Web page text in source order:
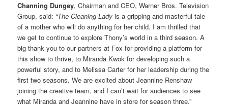
Channing Dungey, Chairman and CEO, Warner Bros. Television
Group, said: “The Cleaning Lady is a gripping and masterful tale
of a mother who will do anything for her child. I am thrilled that
we get to continue to explore Thony’s world in a third season. A
big thank you to our partners at Fox for providing a platform for
this show to thrive, to Miranda Kwok for developing such a
powerful story, and to Melissa Carter for her leadership during the
first two seasons. We are excited about Jeannine Renshaw
joining the creative team, and I can’t wait for audiences to see
what Miranda and Jeannine have in store for season three.”